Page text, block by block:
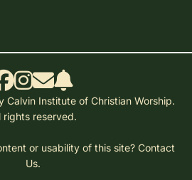
Calvin Institute of Christian Worship.
rights reserved.
or usability of this site? Contact
Us.